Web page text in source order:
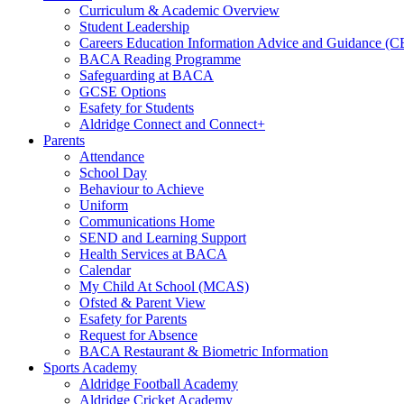
Curriculum & Academic Overview
Student Leadership
Careers Education Information Advice and Guidance
BACA Reading Programme
Safeguarding at BACA
GCSE Options
Esafety for Students
Aldridge Connect and Connect+
Parents
Attendance
School Day
Behaviour to Achieve
Uniform
Communications Home
SEND and Learning Support
Health Services at BACA
Calendar
My Child At School (MCAS)
Ofsted & Parent View
Esafety for Parents
Request for Absence
BACA Restaurant & Biometric Information
Sports Academy
Aldridge Football Academy
Aldridge Cricket Academy